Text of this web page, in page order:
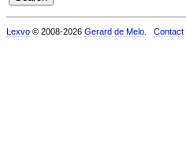
Lexvo © 2008-2026 Gerard de Melo Contact